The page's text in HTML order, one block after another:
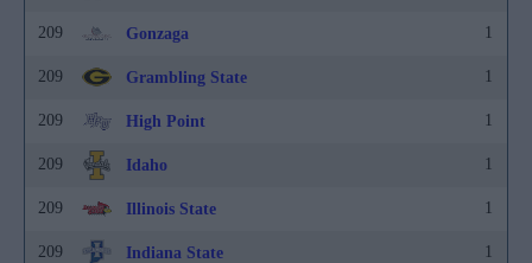
209 Gonzaga 1
209 Grambling State 1
209 High Point 1
209 Idaho 1
209 Illinois State 1
209 Indiana State 1